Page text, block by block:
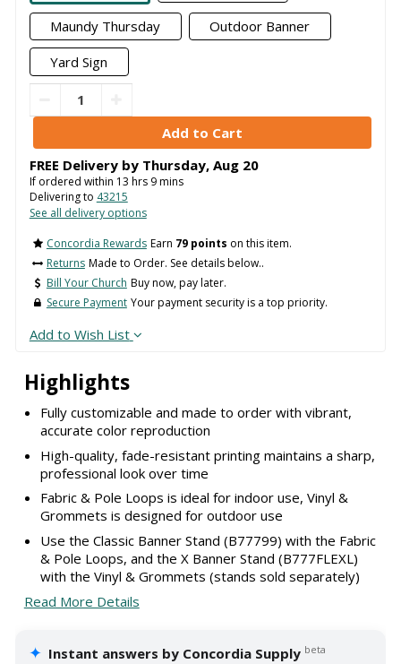
Highlights
Fully customizable and made to order with vibrant,
accurate color reproduction
High-quality, fade-resistant printing maintains a sharp,
professional look over time
Fabric & Pole Loops is ideal for indoor use, Vinyl &
Grommets is designed for outdoor use
Use the Classic Banner Stand (B77799) with the Fabric
& Pole Loops, and the X Banner Stand (B777FLEXL)
with the Vinyl & Grommets (stands sold separately)
Read More Details
✦ Instant answers by Concordia Supply beta
Maundy Thursday
Outdoor Banner
Yard Sign
FREE Delivery by Thursday, Aug 20
If ordered within 13 hrs 9mins
Delivering to 43215
See all delivery options
Concordia Rewards Earn 79 points on this item.
Returns Made to Order. See details below..
Bill Your Church Buy now, pay later.
Secure Payment Your payment security is a top priority.
Add to Wish List